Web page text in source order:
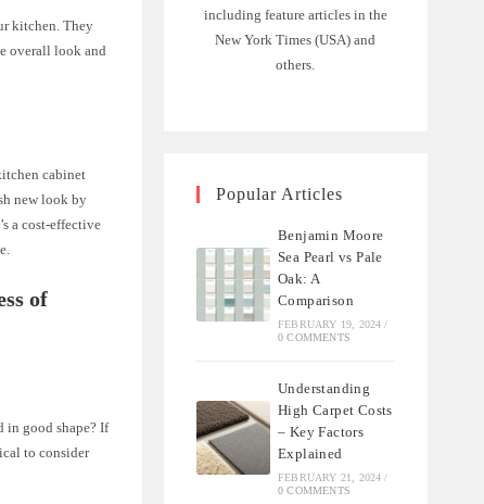
kitchen. They
overall look and
cabinet
new look by
a cost-effective
of
in good shape? If
to consider
including feature articles in the
New York Times (USA) and
others.
Popular Articles
Benjamin Moore
Sea Pearl vs Pale
Oak: A
Comparison
FEBRUARY 19, 2024 /
0 COMMENTS
Understanding
High Carpet Costs
– Key Factors
Explained
FEBRUARY 21, 2024 /
0 COMMENTS